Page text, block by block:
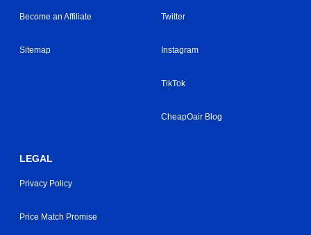
Become an Affiliate
Sitemap
Twitter
Instagram
TikTok
CheapOair Blog
LEGAL
Privacy Policy
Price Match Promise